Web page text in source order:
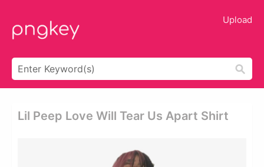
Upload
Lil Peep Love Will Tear Us Apart Shirt